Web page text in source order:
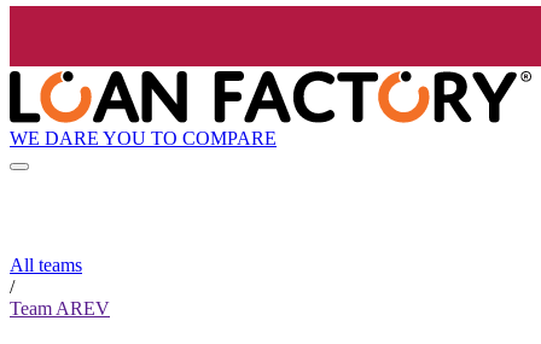
WE DARE YOU TO COMPARE
All teams
/
Team AREV